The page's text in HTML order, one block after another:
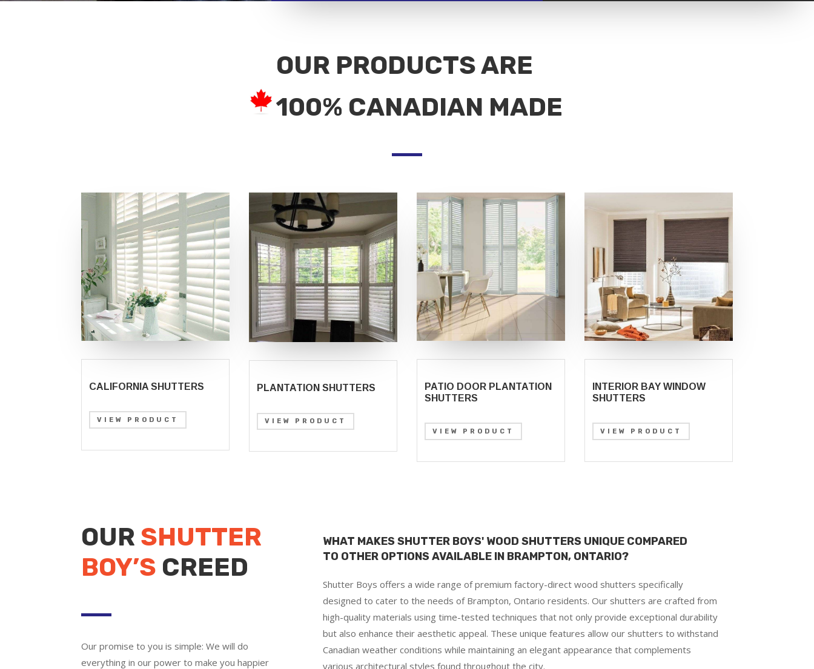
OUR PRODUCTS ARE
100% CANADIAN MADE
CALIFORNIA SHUTTERS
VIEW PRODUCT
PLANTATION SHUTTERS
VIEW PRODUCT
PATIO DOOR PLANTATION
SHUTTERS
VIEW PRODUCT
INTERIOR BAY WINDOW
SHUTTERS
VIEW PRODUCT
OUR SHUTTER
BOY’S CREED
Our promise to you is simple: We will do
everything in our power to make you happier
WHAT MAKES SHUTTER BOYS' WOOD SHUTTERS UNIQUE COMPARED
TO OTHER OPTIONS AVAILABLE IN BRAMPTON, ONTARIO?
Shutter Boys offers a wide range of premium factory-direct wood shutters specifically
designed to cater to the needs of Brampton, Ontario residents. Our shutters are crafted from
high-quality materials using time-tested techniques that not only provide exceptional durability
but also enhance their aesthetic appeal. These unique features allow our shutters to withstand
Canadian weather conditions while maintaining an elegant appearance that complements
various architectural styles found throughout the city.